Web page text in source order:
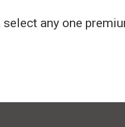
any one